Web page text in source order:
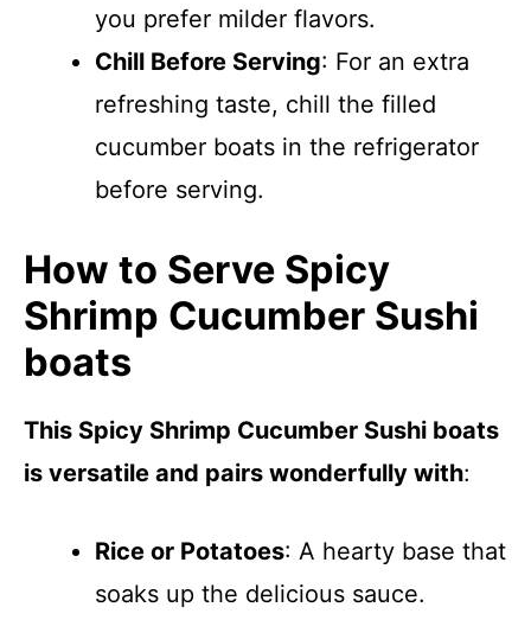
you prefer milder flavors.
Chill Before Serving: For an extra
refreshing taste, chill the filled
cucumber boats in the refrigerator
before serving.
How to Serve Spicy
Shrimp Cucumber Sushi
boats
This Spicy Shrimp Cucumber Sushi boats
is versatile and pairs wonderfully with:
Rice or Potatoes: A hearty base that
soaks up the delicious sauce.